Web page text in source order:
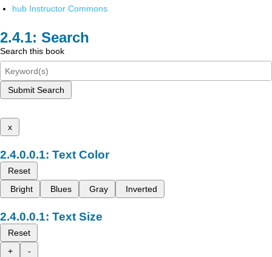
hub Instructor Commons
Search
Search this book
Submit Search
x
Text Color
Reset
Bright
Blues Gray Inverted
Text Size
Reset
+
-